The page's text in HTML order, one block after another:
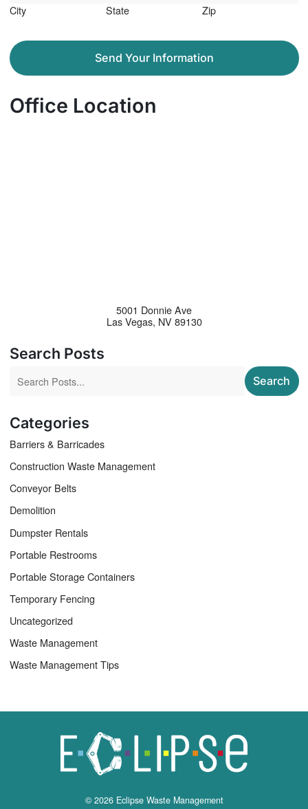
Search Posts
Search
Categories
Barriers & Barricades
Construction Waste Management
Conveyor Belts
Demolition
Dumpster Rentals
Portable Restrooms
Portable Storage Containers
Temporary Fencing
Uncategorized
Waste Management
Waste Management Tips
City State Zip
Send Your Information
Office Location
5001 Donnie Ave
Las Vegas, NV 89130
© 2026 Eclipse Waste Management